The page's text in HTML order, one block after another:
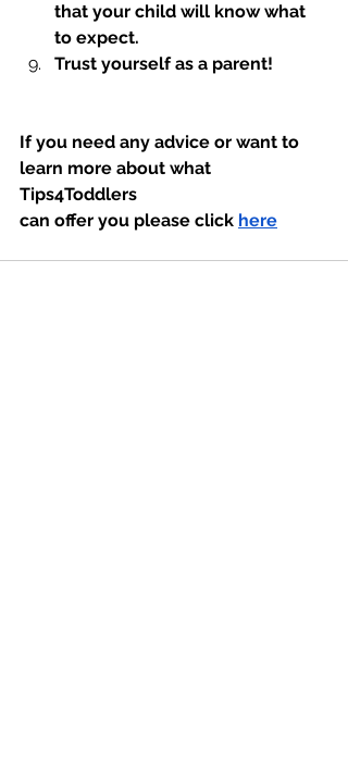
that your child will know what
to expect.
Trust yourself as a parent!
If you need any advice or want to
learn more about what
Tips4Toddlers
can offer you please click here